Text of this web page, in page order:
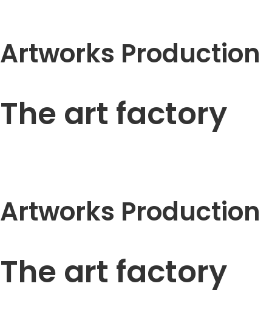
Artworks Production
The art factory
Artworks Production
The art factory